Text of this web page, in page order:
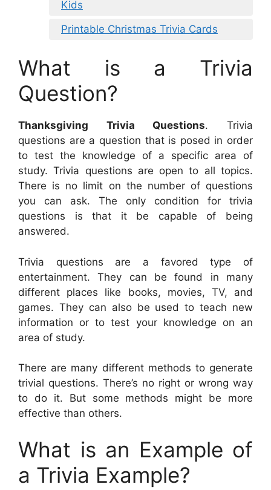
Kids
Printable Christmas Trivia Cards
What is a Trivia
Question?
Thanksgiving Trivia Questions. Trivia
questions are a question that is posed in order
to test the knowledge of a specific area of
study. Trivia questions are open to all topics.
There is no limit on the number of questions
you can ask. The only condition for trivia
questions is that it be capable of being
answered.
Trivia questions are a favored type of
entertainment. They can be found in many
different places like books, movies, TV, and
games. They can also be used to teach new
information or to test your knowledge on an
area of study.
There are many different methods to generate
trivial questions. There’s no right or wrong way
to do it. But some methods might be more
effective than others.
What is an Example of
a Trivia Example?